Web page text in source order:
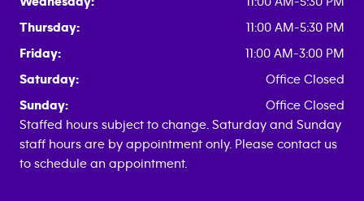
Thursday:
11:00 AM-5:30 PM
Friday:
11:00 AM-3:00 PM
Saturday:
Office Closed
Sunday:
Office Closed
Staffed hours subject to change. Saturday and Sunday
staff hours are by appointment only. Please contact us
to schedule an appointment.